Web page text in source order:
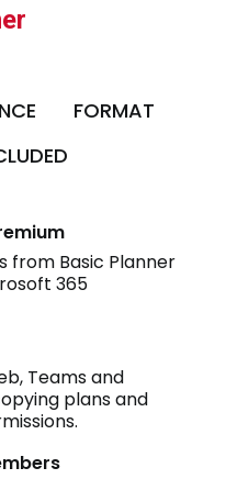
FORMAT
from Basic Planner
365
Teams and
plans and